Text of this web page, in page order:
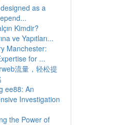
as a
Kimdir?
ve Yapıtları...
Manchester:
for ...
流量，轻松提
ee88: An
Investigation
the Power of